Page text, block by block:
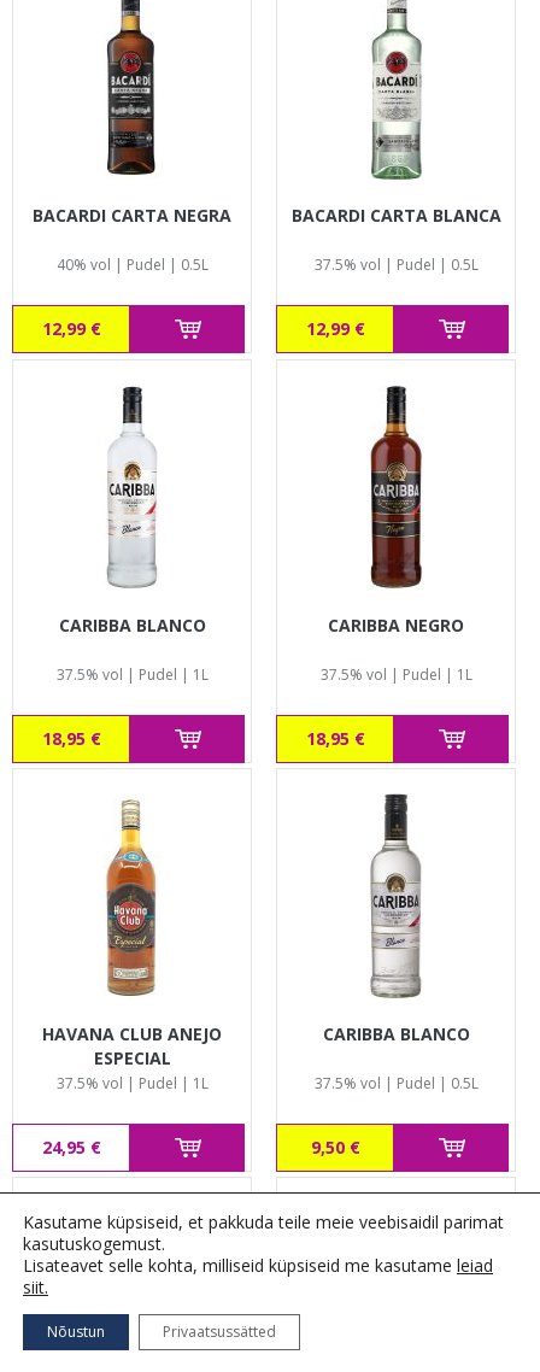
FILTREERI
BACARDI CARTA NEGRA
40% vol | Pudel | 0.5L
12,99 €
BACARDI CARTA BLANCA
37.5% vol | Pudel | 0.5L
12,99 €
CARIBBA BLANCO
37.5% vol | Pudel | 1L
18,95 €
CARIBBA NEGRO
37.5% vol | Pudel | 1L
18,95 €
HAVANA CLUB ANEJO
ESPECIAL
37.5% vol | Pudel | 1L
24,95 €
CARIBBA BLANCO
37.5% vol | Pudel | 0.5L
9,50 €
Kasutame küpsiseid, et pakkuda teile meie veebisaidil parimat
kasutuskogemust.
Lisateavet selle kohta, milliseid küpsiseid me kasutame leiad
siit.
Nõustun Privaatsussätted